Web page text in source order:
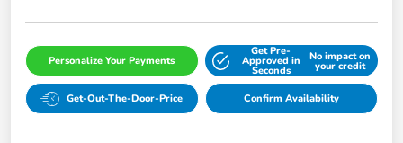
Personalize Your Payments
Get Pre-
Approved in
Seconds
No impact on
your credit
Get-Out-The-Door-Price Confirm Availability